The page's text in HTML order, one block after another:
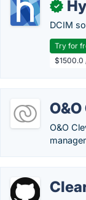
✓
DCIM
Try for
$1500.0
O&O